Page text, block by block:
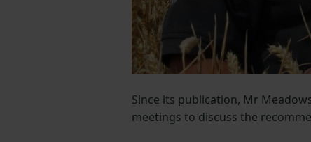
Since its publication, Mr
meetings to discuss the